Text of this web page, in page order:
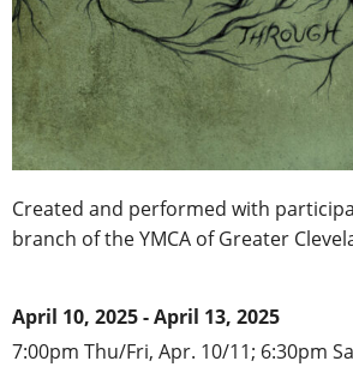
Created and performed with
branch of the YMCA of Greater
April 10, 2025 - April 13, 2025
7:00pm Thu/Fri, Apr. 10/11; 6:30pm